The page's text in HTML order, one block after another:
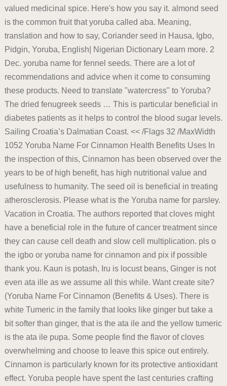
valued medicinal spice. Here's how you say it. almond seed
is the common fruit that yoruba called aba. Meaning,
translation and how to say, Coriander seed in Hausa, Igbo,
Pidgin, Yoruba, English| Nigerian Dictionary Learn more. 2
Dec. yoruba name for fennel seeds. There are a lot of
recommendations and advice when it come to consuming
these products. Need to translate "watercress" to Yoruba?
The dried fenugreek seeds … This is particular beneficial in
diabetes patients as it helps to control the blood sugar levels.
Sailing Croatia’s Dalmatian Coast. << /Flags 32 /MaxWidth
1052 Yoruba Name For Cinnamon Health Benefits Uses In
the inspection of this, Cinnamon has been observed over the
years to be of high benefit, has high nutritional value and
usefulness to humanity. The seed oil is beneficial in treating
atherosclerosis. Please what is the Yoruba name for parsley.
Vacation in Croatia. The authors reported that cloves might
have a beneficial role in the future of cancer treatment since
they can cause cell death and slow cell multiplication. pls o
the igbo or yoruba name for cinnamon and pix if possible
thank you. Kaun is potash, Iru is locust beans, Ginger is not
even ata ille as we assume all this while. Want create site?
(Yoruba Name For Cinnamon (Benefits & Uses). There is
white Tumeric in the family that looks like ginger but take a
bit softer than ginger, that is the ata ile and the yellow tumeric
is the ata ile pupa. Some people find the flavor of cloves
overwhelming and choose to leave this spice out entirely.
Cinnamon is particularly known for its protective antioxidant
effect. Yoruba people have spent the last centuries crafting